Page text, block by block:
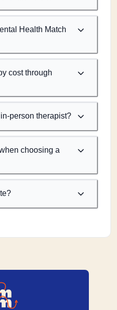
Health Match
cost through
person therapist?
choosing a